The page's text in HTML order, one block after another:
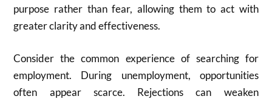
purpose rather than fear, allowing them to act with
greater clarity and effectiveness.
Consider the common experience of searching for
employment. During unemployment, opportunities
often appear scarce. Rejections can weaken